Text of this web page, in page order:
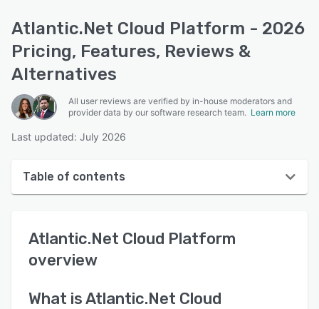
Atlantic.Net Cloud Platform - 2026
Pricing, Features, Reviews &
Alternatives
All user reviews are verified by in-house moderators and
provider data by our software research team. Learn more
Last updated: July 2026
Table of contents
User interface
Reviews
Who uses Atlantic.Net Cloud Platform?
Atlantic.Net Cloud Platform
overview
What isAtlantic.Net Cloud